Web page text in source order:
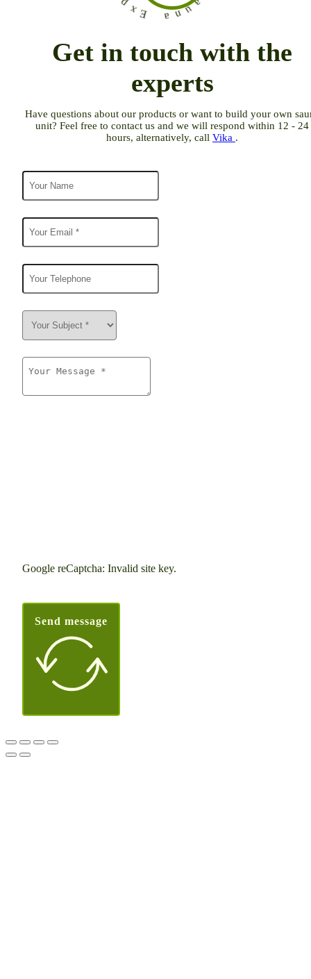
Get in touch with the
experts
Have questions about our products or want to build your own
unit? Feel free to contact us and we will respond within 12 - 24
hours, alternatively, call Vika .
S
a
u
n
E
Google reCaptcha: Invalid site key.
Send message